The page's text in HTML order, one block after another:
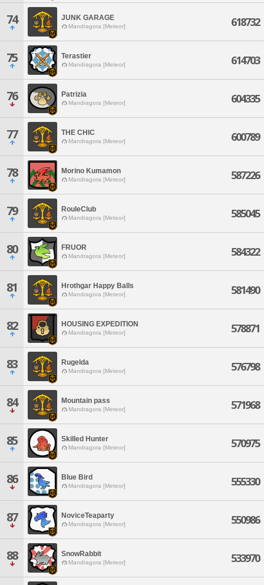
74 JUNK GARAGE
Mandragora [Meteor] 618732
75 Terastier
Mandragora [Meteor] 614703
76 Patrizia
Mandragora [Meteor] 604335
77 THE CHIC
Mandragora [Meteor] 600789
78 Morino Kumamon
Mandragora [Meteor] 587226
79 RouleClub
Mandragora [Meteor] 585045
80 FRUOR
Mandragora [Meteor] 584322
81 Hrothgar Happy Balls
Mandragora [Meteor] 581490
82 HOUSING EXPEDITION
Mandragora [Meteor] 578871
83 Rugelda
Mandragora [Meteor] 576798
84 Mountain pass
Mandragora [Meteor] 571968
85 Skilled Hunter
Mandragora [Meteor] 570975
86 Blue Bird
Mandragora [Meteor] 555330
87 NoviceTeaparty
Mandragora [Meteor] 550986
88 SnowRabbit
Mandragora [Meteor] 533970